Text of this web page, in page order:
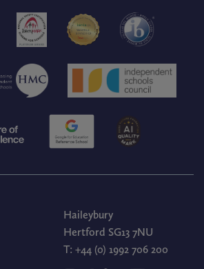
Haileybury
Hertford SG13 7NU
T: +44 (0) 1992 706 200